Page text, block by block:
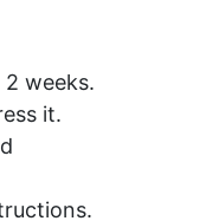
weeks.
it.